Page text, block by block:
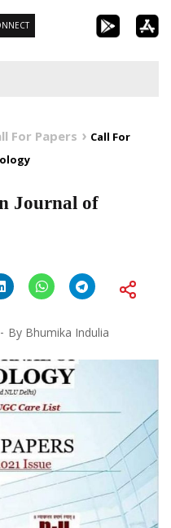
For Papers
Call For
Journal of
By Bhumika Indulia